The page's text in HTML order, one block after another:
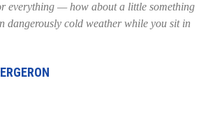
everything — how about a little something
dangerously cold weather while you sit in